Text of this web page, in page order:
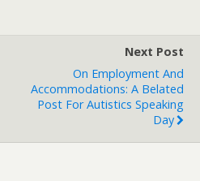
Next Post
On Employment And
Accommodations: A Belated
Post For Autistics Speaking
Day